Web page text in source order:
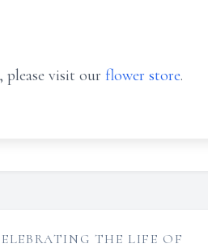
please visit our flower store.
THE LIFE OF